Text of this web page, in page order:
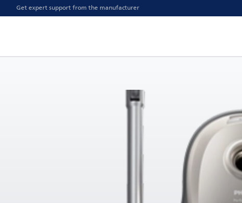
Get expert support from the manufacturer